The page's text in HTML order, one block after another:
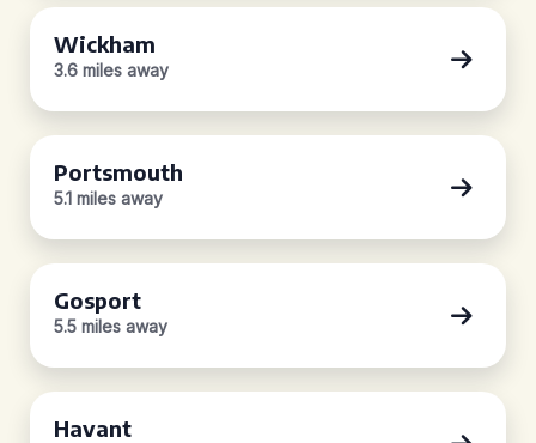
Wickham
3.6 miles away
Portsmouth
5.1 miles away
Gosport
5.5 miles away
Havant